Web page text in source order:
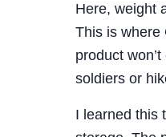
Here, weight
This is where
product
soldiers or
I learned this